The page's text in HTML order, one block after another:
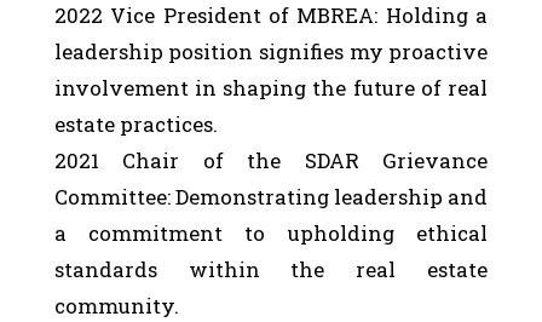
2022 Vice President of MBREA: Holding a
leadership position signifies my proactive
involvement in shaping the future of real
estate practices.
2021 Chair of the SDAR Grievance
Committee: Demonstrating leadership and
a commitment to upholding ethical
standards within the real estate
community.